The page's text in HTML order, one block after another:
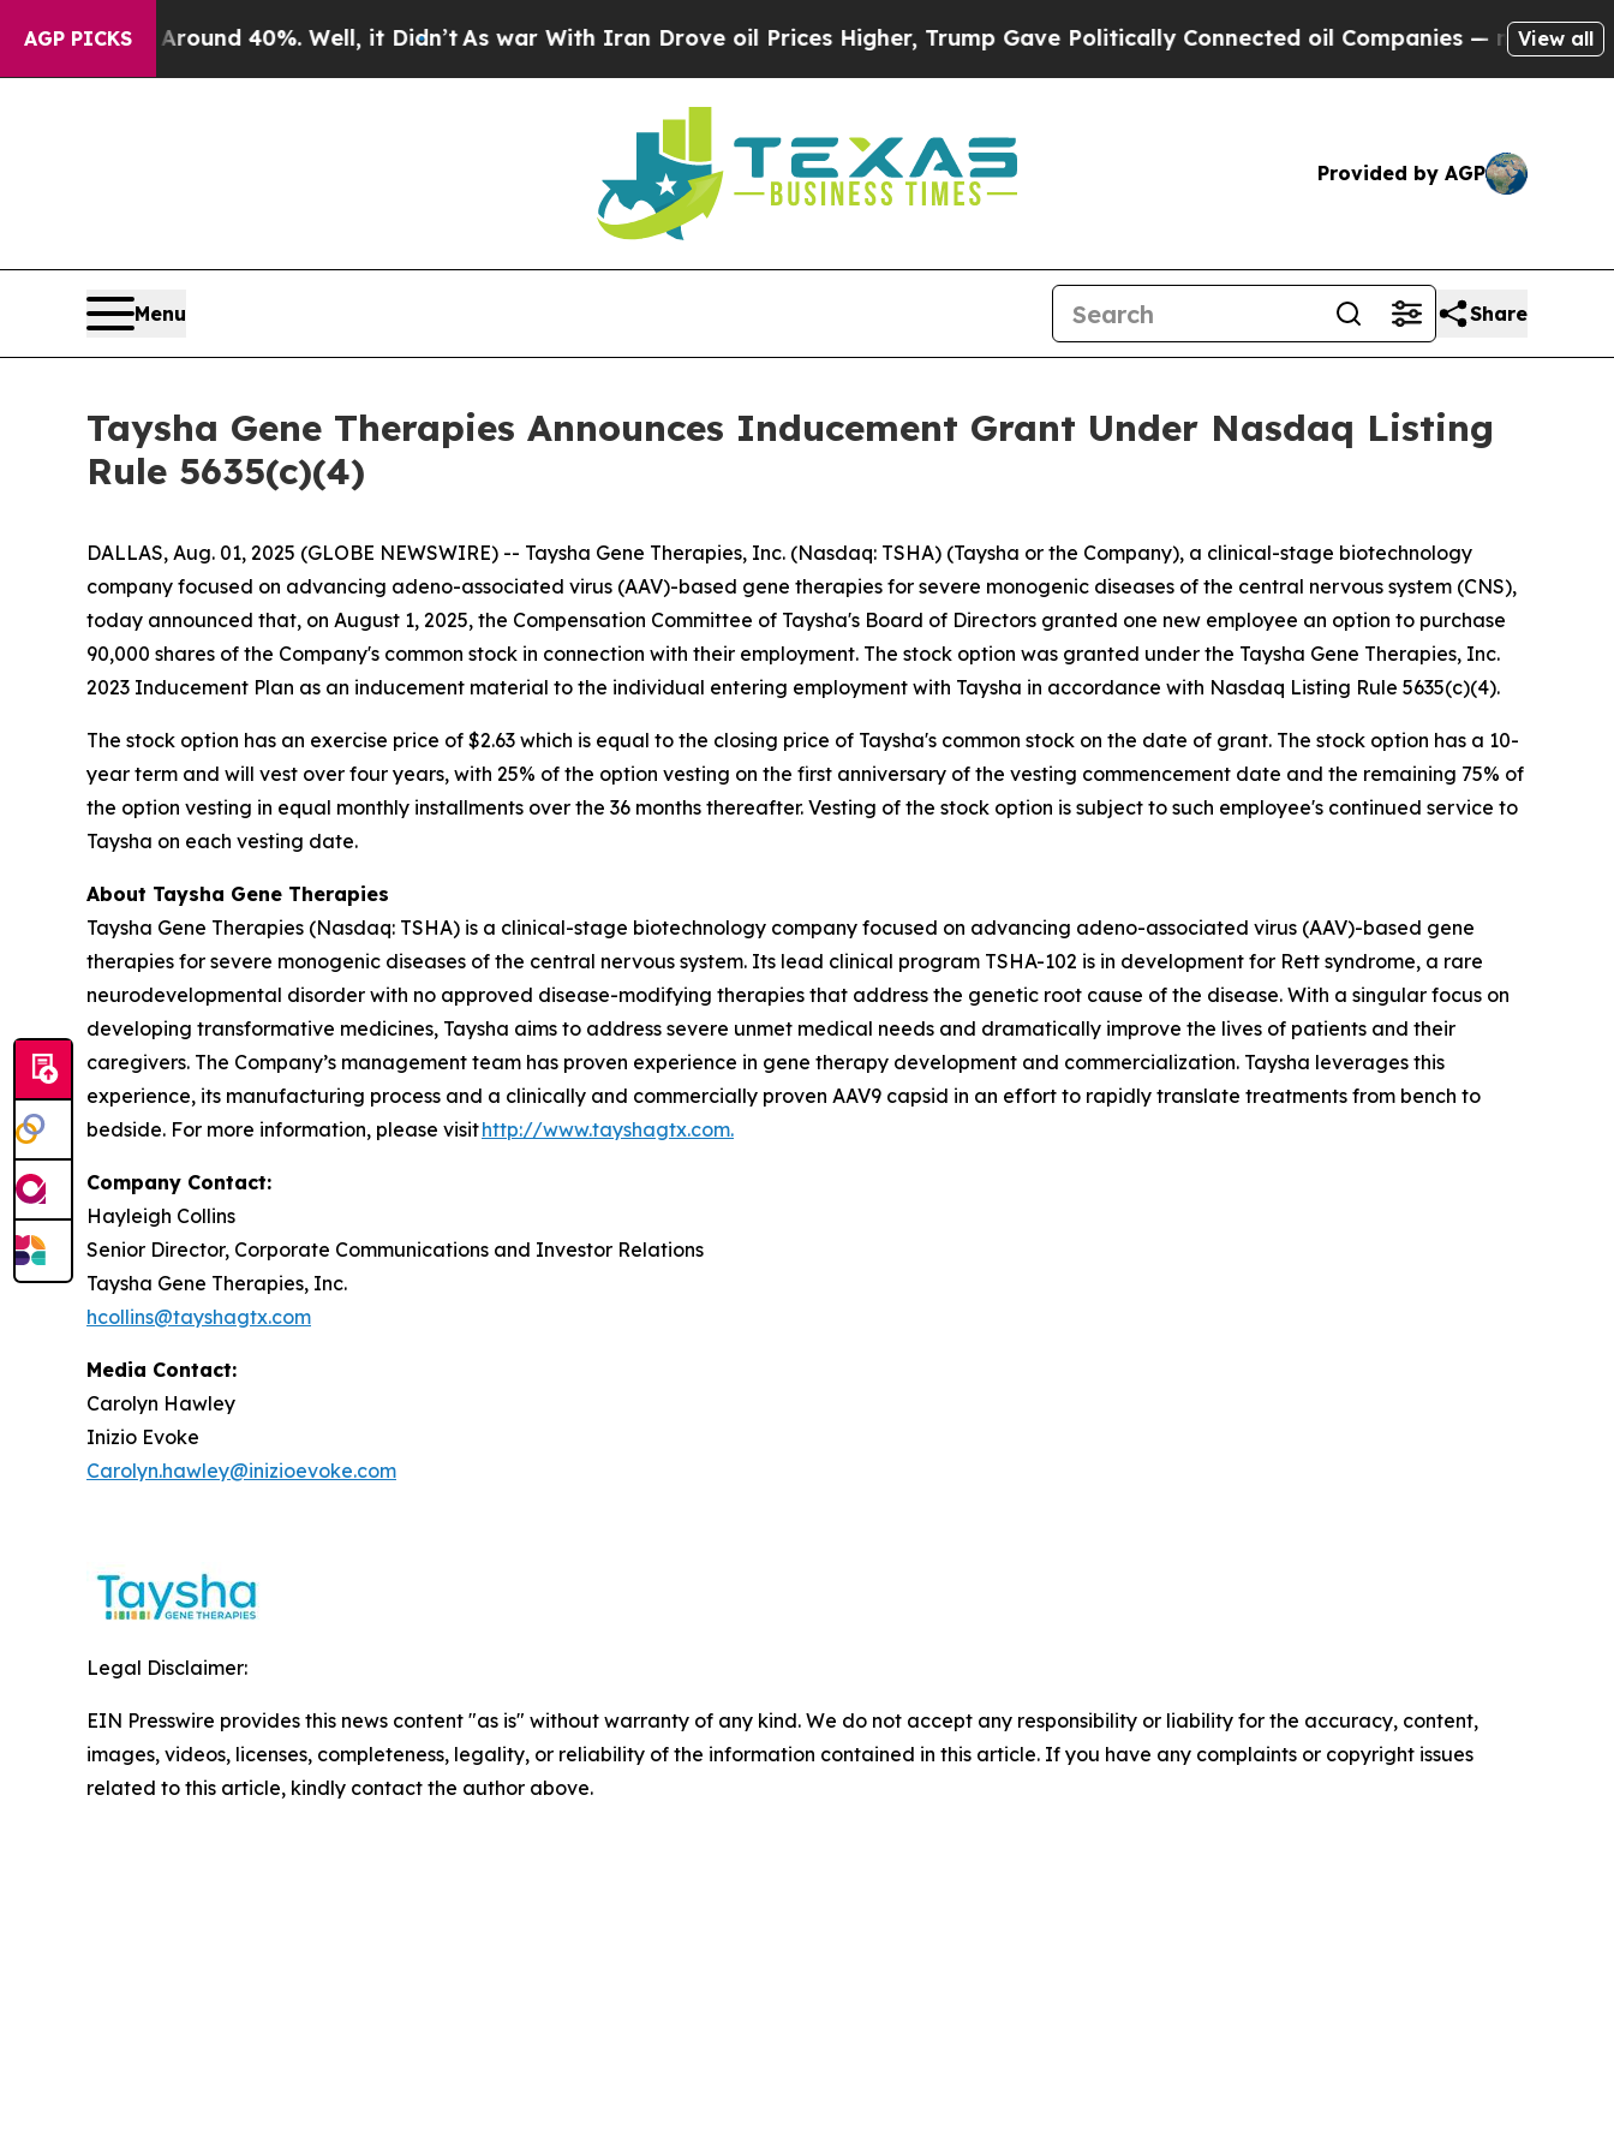
AGP PICKS
Floor Around 40%. Well, it Didn’t As war With Iran Drove oil Prices Higher, Trump Gave Politically Connected oil Companies — not Taxpayers
View all
Provided by AGP
Menu Share
Taysha Gene Therapies Announces Inducement Grant Under Nasdaq Listing
Rule 5635(c)(4)
DALLAS, Aug. 01, 2025 (GLOBE NEWSWIRE) -- Taysha Gene Therapies, Inc. (Nasdaq: TSHA) (Taysha or the Company), a clinical-stage biotechnology
company focused on advancing adeno-associated virus (AAV)-based gene therapies for severe monogenic diseases of the central nervous system (CNS),
today announced that, on August 1, 2025, the Compensation Committee of Taysha's Board of Directors granted one new employee an option to purchase
90,000 shares of the Company's common stock in connection with their employment. The stock option was granted under the Taysha Gene Therapies, Inc.
2023 Inducement Plan as an inducement material to the individual entering employment with Taysha in accordance with Nasdaq Listing Rule 5635(c)(4).
The stock option has an exercise price of $2.63 which is equal to the closing price of Taysha's common stock on the date of grant. The stock option has a 10-
year term and will vest over four years, with 25% of the option vesting on the first anniversary of the vesting commencement date and the remaining 75% of
the option vesting in equal monthly installments over the 36 months thereafter. Vesting of the stock option is subject to such employee's continued service to
Taysha on each vesting date.
About Taysha Gene Therapies
Taysha Gene Therapies (Nasdaq: TSHA) is a clinical-stage biotechnology company focused on advancing adeno-associated virus (AAV)-based gene
therapies for severe monogenic diseases of the central nervous system. Its lead clinical program TSHA-102 is in development for Rett syndrome, a rare
neurodevelopmental disorder with no approved disease-modifying therapies that address the genetic root cause of the disease. With a singular focus on
developing transformative medicines, Taysha aims to address severe unmet medical needs and dramatically improve the lives of patients and their
caregivers. The Company’s management team has proven experience in gene therapy development and commercialization. Taysha leverages this
experience, its manufacturing process and a clinically and commercially proven AAV9 capsid in an effort to rapidly translate treatments from bench to
bedside. For more information, please visithttp://www.tayshagtx.com.
Company Contact:
Hayleigh Collins
Senior Director, Corporate Communications and Investor Relations
Taysha Gene Therapies, Inc.
hcollins@tayshagtx.com
Media Contact:
Carolyn Hawley
Inizio Evoke
Carolyn.hawley@inizioevoke.com
Legal Disclaimer:
EIN Presswire provides this news content "as is" without warranty of any kind. We do not accept any responsibility or liability for the accuracy, content,
images, videos, licenses, completeness, legality, or reliability of the information contained in this article. If you have any complaints or copyright issues
related to this article, kindly contact the author above.